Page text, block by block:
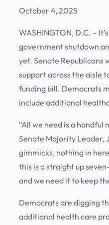
October 4, 2025
WASHINGTON, D.C. –
government shutdown
yet. Senate Republicans
support across the aisle
funding bill. Democrats
include additional
“All we need is a handful
Senate Majority Leader,
gimmicks, nothing in
this is a straight up
and we need it to keep
Democrats are digging
additional health care